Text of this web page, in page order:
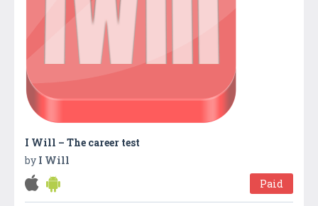
I Will – The career test
by I Will
Paid